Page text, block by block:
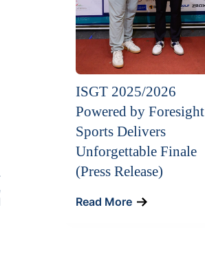
ISGT 2025/2026
Powered by Foresight
Sports Delivers
Unforgettable Finale
(Press Release)
Read More